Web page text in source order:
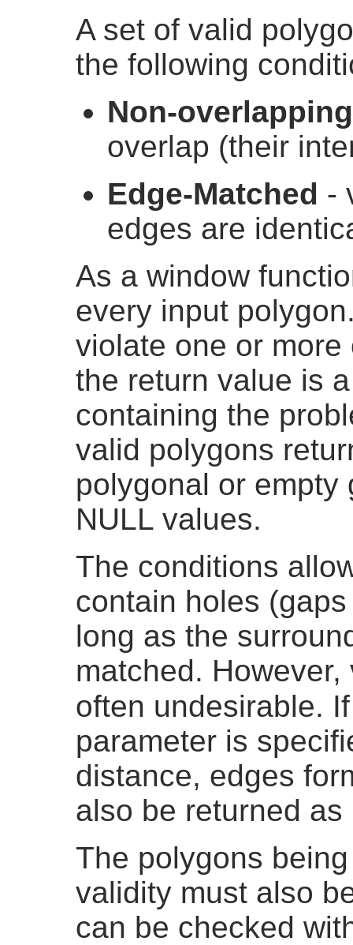
A set of valid
the following
Non-overlapping
overlap (their
Edge-Matched -
edges are
As a window
every input
violate one or
the return value is
containing the
valid polygons
polygonal or empty
NULL values.
The conditions
contain holes
long as the
matched.
often undesirable.
parameter is
distance, edges
also be returned as
The polygons
validity must also
can be checked